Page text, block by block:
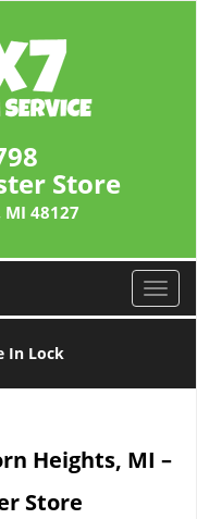
Store
48127
T
o
l
a
In Lock
Heights, MI –
Store